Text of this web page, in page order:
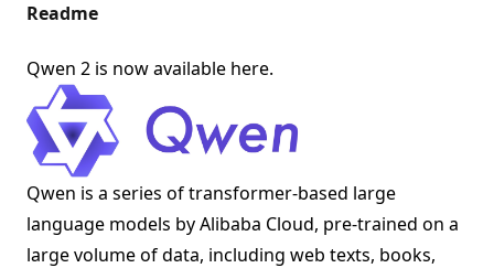
Readme
Qwen 2 is now available here.
Qwen is a series of transformer-based large
language models by Alibaba Cloud, pre-trained on a
large volume of data, including web texts, books,